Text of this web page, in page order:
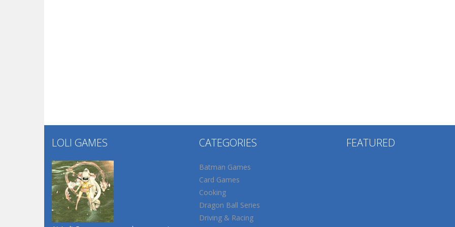
LOLI GAMES CATEGORIES
Batman Games
Card Games
Cooking
Dragon Ball Series
Driving & Racing
FEATURED